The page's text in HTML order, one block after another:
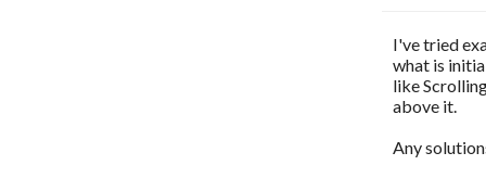
I've tried
what is
like
above it.
Any